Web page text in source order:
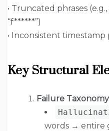
• Truncated phrases
“f******”)
• Inconsistent timestamp
Key Structural
Failure
words → entire